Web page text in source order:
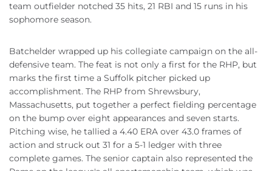
team outfielder notched 35 hits, 21 RBI and 15 runs in his
sophomore season.
Batchelder wrapped up his collegiate campaign on the all-
defensive team. The feat is not only a first for the RHP, but
marks the first time a Suffolk pitcher picked up
accomplishment. The RHP from Shrewsbury,
Massachusetts, put together a perfect fielding percentage
on the bump over eight appearances and seven starts.
Pitching wise, he tallied a 4.40 ERA over 43.0 frames of
action and struck out 31 for a 5-1 ledger with three
complete games. The senior captain also represented the